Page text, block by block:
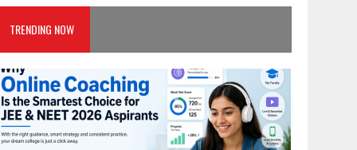
TRENDING NOW